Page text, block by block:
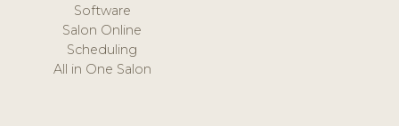
Software
Salon Online
Scheduling
All in One Salon